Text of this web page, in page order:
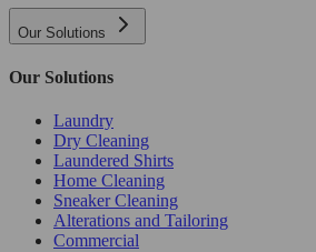
Our Solutions
Our Solutions
Laundry
Dry Cleaning
Laundered Shirts
Home Cleaning
Sneaker Cleaning
Alterations and Tailoring
Commercial